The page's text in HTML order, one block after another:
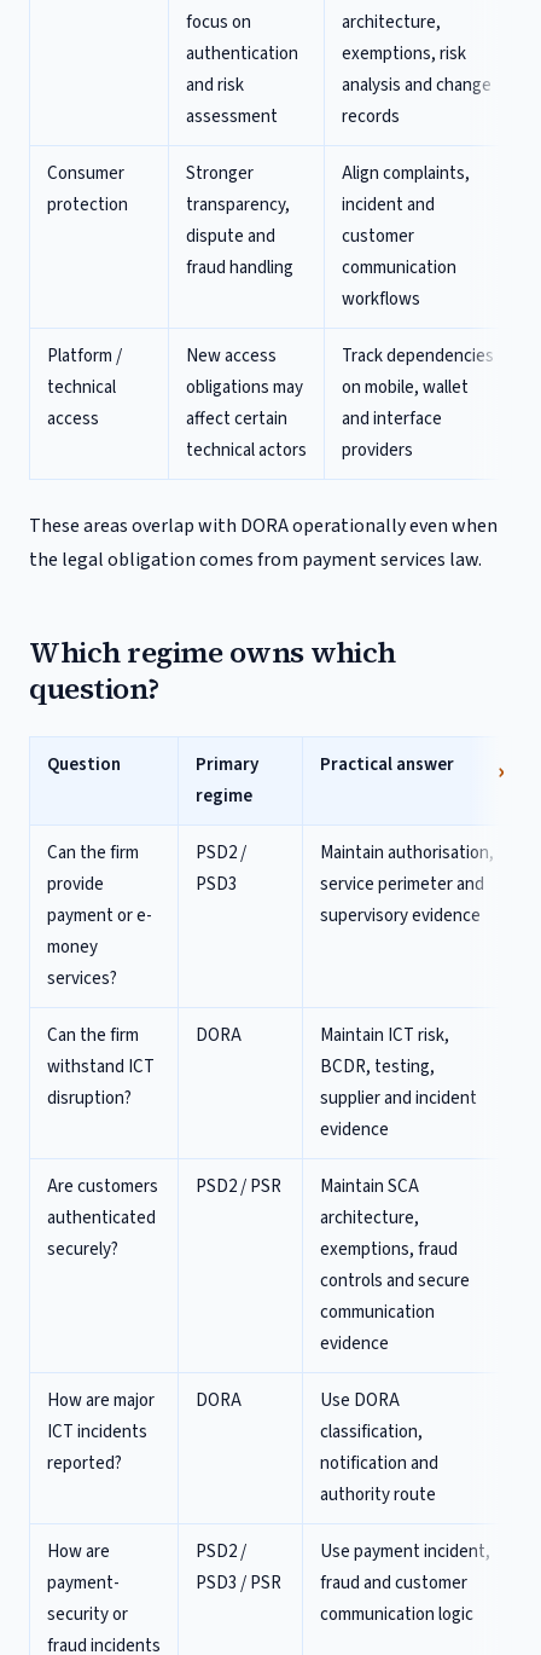
focus on
authentication
and risk
assessment
architecture,
exemptions, risk
analysis and change
records
Consumer
protection
Stronger
transparency,
dispute and
fraud handling
Align complaints,
incident and
customer
communication
workflows
Platform /
technical
access
New access
obligations may
affect certain
technical actors
Track dependencies
on mobile, wallet
and interface
providers
These areas overlap with DORA operationally even when
the legal obligation comes from payment services law.
Which regime owns which
question?
Question
Primary
regime
Practical answer
Can the firm
provide
payment or e-
money
services?
PSD2 /
PSD3
Maintain authorisation,
service perimeter and
supervisory evidence
Can the firm
withstand ICT
disruption?
DORA
Maintain ICT risk,
BCDR, testing,
supplier and incident
evidence
Are customers
authenticated
securely?
PSD2 / PSR
Maintain SCA
architecture,
exemptions, fraud
controls and secure
communication
evidence
How are major
ICT incidents
reported?
DORA
Use DORA
classification,
notification and
authority route
How are
payment-
security or
fraud incidents
PSD2 /
PSD3 / PSR
Use payment incident,
fraud and customer
communication logic